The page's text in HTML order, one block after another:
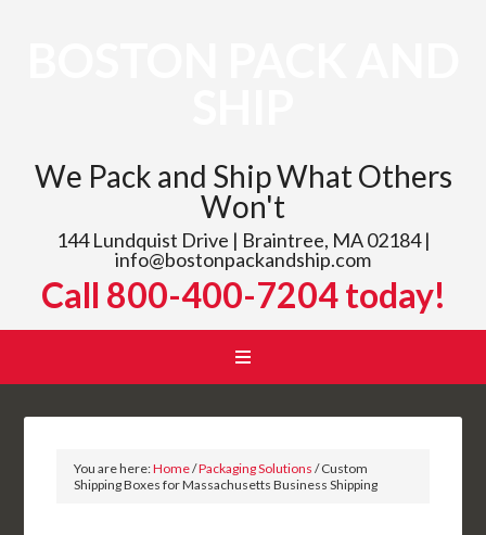
We Pack and Ship What Others
Won't
144 Lundquist Drive | Braintree, MA 02184 |
info@bostonpackandship.com
Call 800-400-7204 today!
You are here:Home/Packaging Solutions /Custom
Shipping Boxes for Massachusetts Business Shipping